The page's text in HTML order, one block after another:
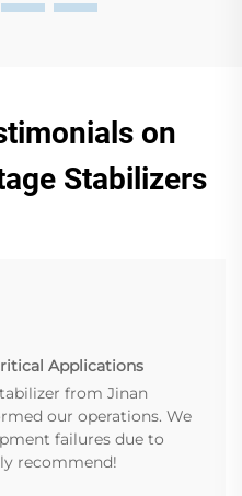
on
Stabilizers
Applications
from Jinan
our operations. We
failures due to
recommend!